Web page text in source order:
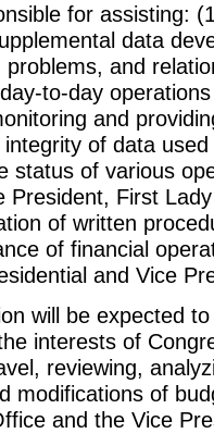
for assisting:
data
and
to-day
and
of data
status of various
President, First
of written
of financial
and Vice
will be expected
interests of
reviewing,
modifications of
and the Vice